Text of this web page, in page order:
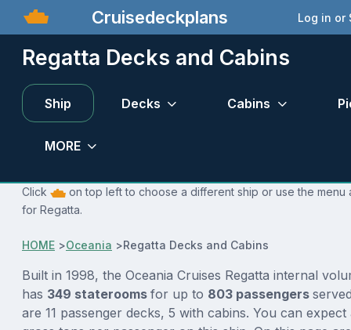
Cruisedeckplans Log in or
Regatta Decks and Cabins
Ship Decks Cabins
MORE
Click
on top left to choose a different ship or use the
for Regatta.
HOME >Oceania >Regatta Decks and Cabins
Built in 1998, the Oceania Cruises Regatta internal
has 349 staterooms for up to 803 passengers
are 11 passenger decks, 5 with cabins. You can